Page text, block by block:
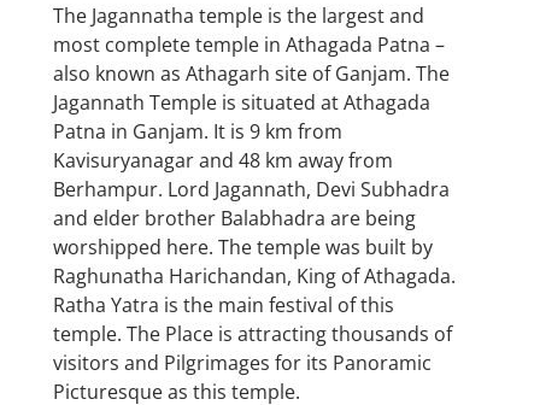
The Jagannatha temple is the largest and
most complete temple in Athagada Patna –
also known as Athagarh site of Ganjam. The
Jagannath Temple is situated at Athagada
Patna in Ganjam. It is 9 km from
Kavisuryanagar and 48 km away from
Berhampur. Lord Jagannath, Devi Subhadra
and elder brother Balabhadra are being
worshipped here. The temple was built by
Raghunatha Harichandan, King of Athagada.
Ratha Yatra is the main festival of this
temple. The Place is attracting thousands of
visitors and Pilgrimages for its Panoramic
Picturesque as this temple.